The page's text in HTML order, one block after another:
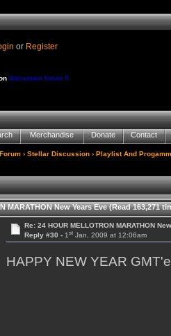
or Register
discussion forum !!
Merchandise Donate Contact
›Stellar Discussion ›Playlist And
MARATHON New Years Eve (Read 163,271
Re: 24 HOUR MELLOTRON MARATHON
Reply #30 - 1stJan, 2009 at 12:06am
HAPPY NEW YEAR